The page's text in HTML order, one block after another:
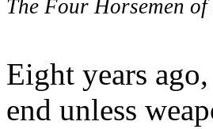
The Four Horsemen
Eight years
end unless